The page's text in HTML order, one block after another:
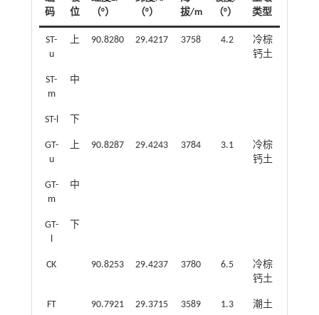
码
位
（°）
（°）
拔/m
（°）
类型
ST-
u
上 90.8280 29.4217 3758 4.2
冷棕
钙土
ST-
m
中
ST-l 下
GT-
u
上 90.8287 29.4243 3784 3.1
冷棕
钙土
GT-
m
中
GT-
l
下
CK 90.8253 29.4237 3780 6.5
冷棕
钙土
FT 90.7921 29.3715 3589 1.3 潮土